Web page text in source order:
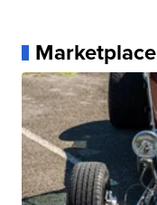
Marketplace